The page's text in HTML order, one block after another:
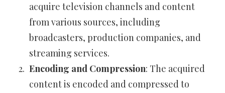
acquire television channels and content
from various sources, including
broadcasters, production companies, and
streaming services.
Encoding and Compression: The acquired
content is encoded and compressed to